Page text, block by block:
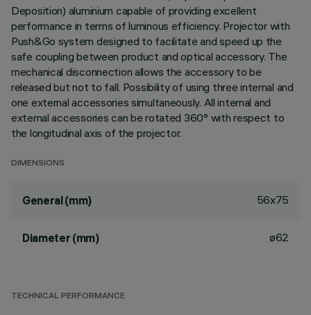
Deposition) aluminium capable of providing excellent
performance in terms of luminous efficiency. Projector with
Push&Go system designed to facilitate and speed up the
safe coupling between product and optical accessory. The
mechanical disconnection allows the accessory to be
released but not to fall. Possibility of using three internal and
one external accessories simultaneously. All internal and
external accessories can be rotated 360° with respect to
the longitudinal axis of the projector.
DIMENSIONS
General (mm) 56x75
Diameter (mm) ø62
TECHNICAL PERFORMANCE